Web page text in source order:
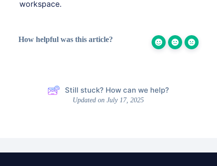
workspace.
How helpful was this article?
Still stuck? How can we help?
Updated on July 17, 2025